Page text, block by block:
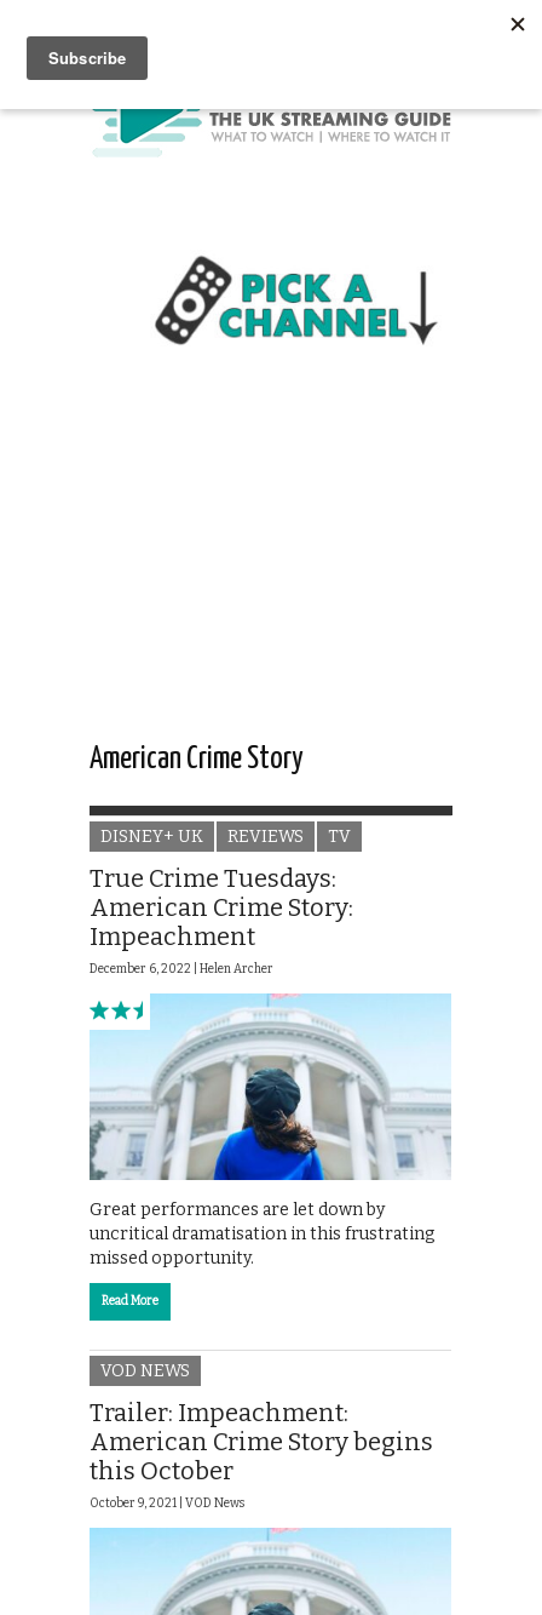
American Crime Story
DISNEY+ UK REVIEWS TV
True Crime Tuesdays:
American Crime Story:
Impeachment
December 6, 2022 | Helen Archer
Great performances are let down by
uncritical dramatisation in this frustrating
missed opportunity.
Read More
VOD NEWS
Trailer: Impeachment:
American Crime Story begins
this October
October 9, 2021 | VOD News